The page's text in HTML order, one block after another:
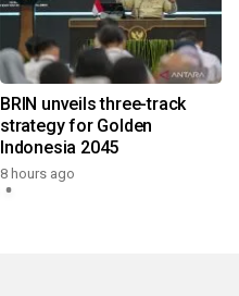
BRIN unveils three-track
strategy for Golden
Indonesia 2045
8 hours ago